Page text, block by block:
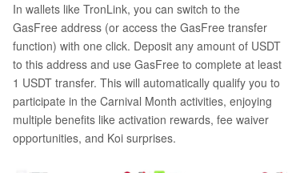
In wallets like TronLink, you can switch to the
GasFree address (or access the GasFree transfer
function) with one click. Deposit any amount of USDT
to this address and use GasFree to complete at least
1 USDT transfer. This will automatically qualify you to
participate in the Carnival Month activities, enjoying
multiple benefits like activation rewards, fee waiver
opportunities, and Koi surprises.